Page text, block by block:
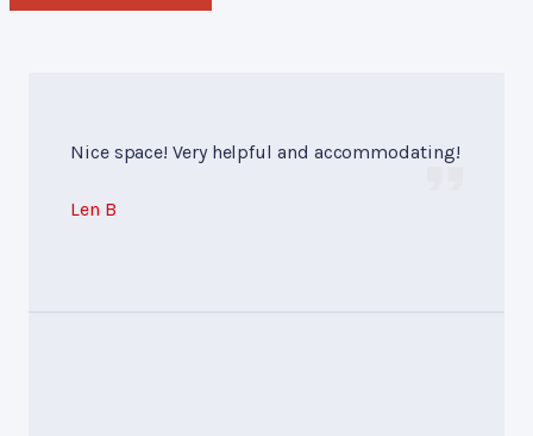
Nice space! Very helpful and accommodating!
Len B